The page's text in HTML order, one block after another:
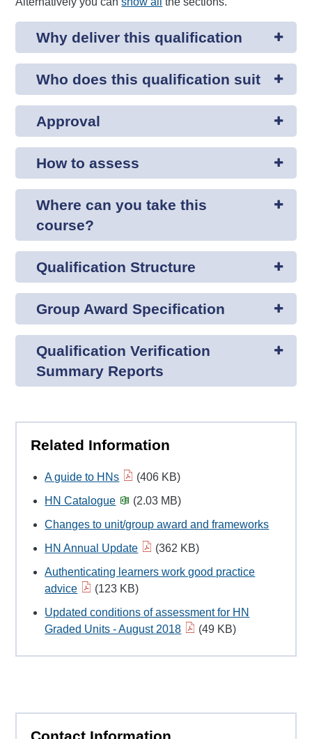
Why deliver this qualification
Who does this qualification suit
Approval
How to assess
Where can you take this
course?
Qualification Structure
Group Award Specification
Qualification Verification
Summary Reports
Related Information
A guide to HNs
(406 KB)
HN Catalogue
(2.03 MB)
Changes to unit/group award and frameworks
HN Annual Update
(362 KB)
Authenticating learners work good practice
advice
(123 KB)
Updated conditions of assessment for HN
Graded Units - August 2018
(49 KB)